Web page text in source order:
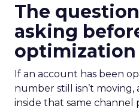
The
asking
If an account has been
number still isn’t
inside that same channel